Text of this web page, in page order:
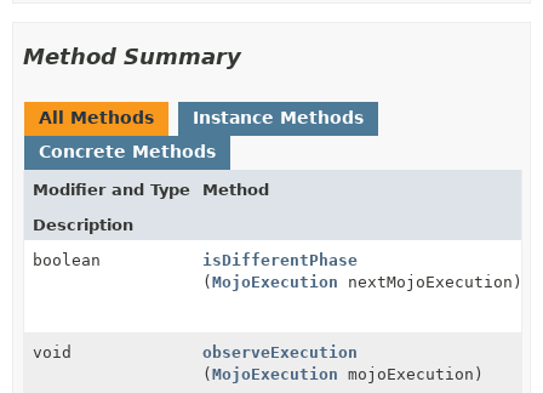
Method Summary
All Methods
Instance Methods
Concrete Methods
Modifier and Type
Method
Description
boolean
isDifferentPhase
(MojoExecution nextMojoExecution)
void
observeExecution
(MojoExecution mojoExecution)